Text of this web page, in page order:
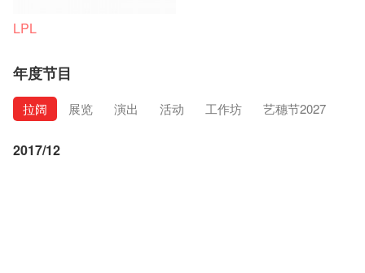
LPL
年度节目
拉阔 展览 演出 活动 工作坊 艺穗节2027
2017/12